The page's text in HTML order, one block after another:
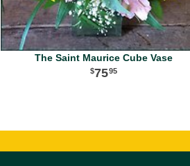
The Saint Maurice Cube Vase
7595